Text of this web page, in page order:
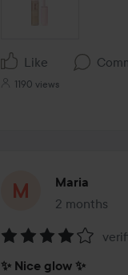
Like
1190 views
Maria
2 months
The post
✨️ Nice glow ✨️